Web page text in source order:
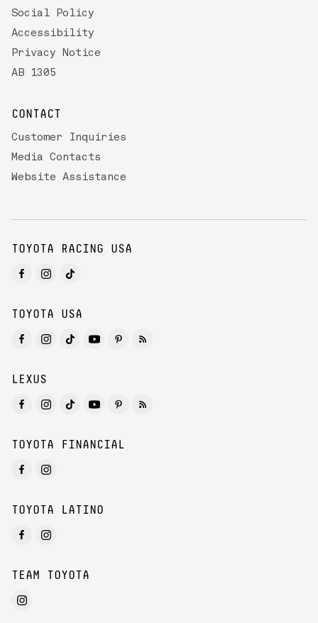
Social Policy
Accessibility
Privacy Notice
AB 1305
CONTACT
Customer Inquiries
Media Contacts
Website Assistance
TOYOTA RACING USA
TOYOTA USA
LEXUS
TOYOTA FINANCIAL
TOYOTA LATINO
TEAM TOYOTA